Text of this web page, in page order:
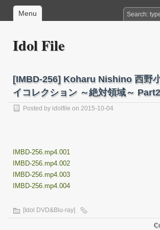
Menu
Idol File
[IMBD-256] Koharu Nishino 西野
イコレクション ～絶対領域～
Posted by idolfile on 2015-10-04
IMBD-256.mp4.001
IMBD-256.mp4.002
IMBD-256.mp4.003
IMBD-256.mp4.004
[Idol DVD&Blu-ray]